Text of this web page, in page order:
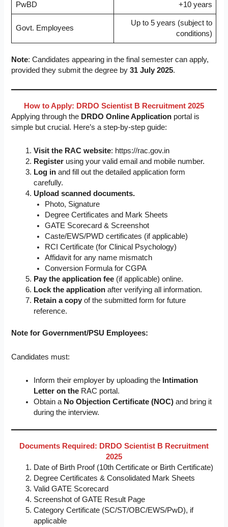
PwBD +10 years
Govt. Employees
Up to 5 years (subject to
conditions)
Note: Candidates appearing in the final semester can apply,
provided they submit the degree by31 July 2025.
How to Apply: DRDO Scientist B Recruitment 2025
Applying through the DRDO Online Application portal is
simple but crucial. Here’s a step-by-step guide:
Visit the RAC website: https://rac.gov.in
Register using your valid email and mobile number.
Log in and fill out the detailed application form
carefully.
Upload scanned documents.
Photo, Signature
Degree Certificates and Mark Sheets
GATE Scorecard & Screenshot
Caste/EWS/PWD certificates (if applicable)
RCI Certificate (for Clinical Psychology)
Affidavit for any name mismatch
Conversion Formula for CGPA
Pay the application fee (if applicable) online.
Lock the application after verifying all information.
Retain a copy of the submitted form for future
reference.
Note for Government/PSU Employees:
Candidates must:
Inform their employer by uploading the Intimation
Letter on the RAC portal.
Obtain a No Objection Certificate (NOC) and bring it
during the interview.
Documents Required: DRDO Scientist B Recruitment
2025
Date of Birth Proof (10th Certificate or Birth Certificate)
Degree Certificates & Consolidated Mark Sheets
Valid GATE Scorecard
Screenshot of GATE Result Page
Category Certificate (SC/ST/OBC/EWS/PwD), if
applicable